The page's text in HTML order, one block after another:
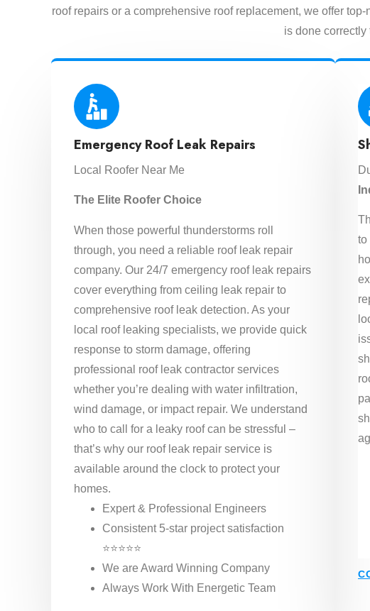
roof repairs or a comprehensive roof replacement, we offer
is done correctly
Emergency Roof Leak Repairs
Local Roofer Near Me
The Elite Roofer Choice
When those powerful thunderstorms roll
through, you need a reliable roof leak repair
company. Our 24/7 emergency roof leak repairs
cover everything from ceiling leak repair to
comprehensive roof leak detection. As your
local roof leaking specialists, we provide quick
response to storm damage, offering
professional roof leak contractor services
whether you’re dealing with water infiltration,
wind damage, or impact repair. We understand
who to call for a leaky roof can be stressful –
that’s why our roof leak repair service is
available around the clock to protect your
homes.
Expert & Professional Engineers
Consistent 5-star project satisfaction
⭐⭐⭐⭐⭐
We are Award Winning Company
Always Work With Energetic Team
to